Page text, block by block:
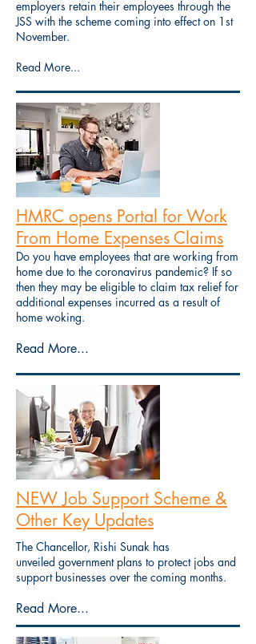
employers retain their employees through the
JSS with the scheme coming into effect on 1st
November.
Read More...
HMRC opens Portal for Work
From Home Expenses Claims
Do you have employees that are working from
home due to the coronavirus pandemic? If so
then they may be eligible to claim tax relief for
additional expenses incurred as a result of
home woking.
Read More...
NEW Job Support Scheme &
Other Key Updates
The Chancellor, Rishi Sunak has
unveiled government plans to protect jobs and
support businesses over the coming months.
Read More...